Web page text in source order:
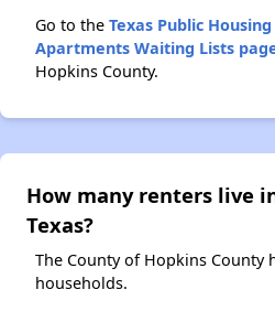
Go to the Texas Public
Apartments Waiting Lists
Hopkins County.
How many renters live
Texas?
The County of Hopkins County
households.